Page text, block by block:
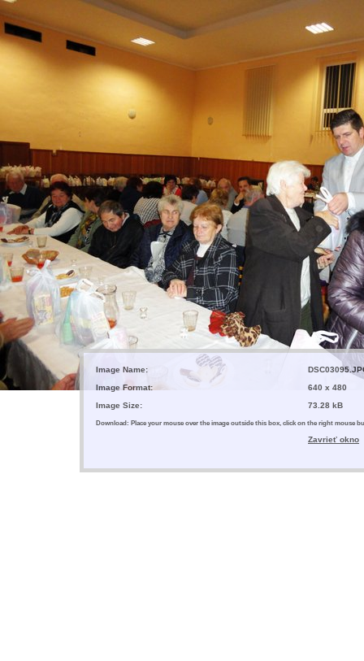
Image Name:
Image Format:
640 x 480
Image Size:
73.28 kB
Download: Place your mouse over the image outside this box, click on the right mouse
Zavrieť okno